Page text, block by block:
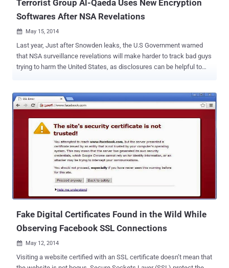
Terrorist Group Al-Qaeda Uses New Encryption
Softwares After NSA Revelations
 May 15, 2014
Last year, Just after Snowden leaks, the U.S Government warned
that NSA surveillance revelations will make harder to track bad guys
trying to harm the United States, as disclosures can be helpful to
order to bypass the standard cryptographic protections in its various
communications, according to the recent report released by the
Threat Intelligence company, Recorded Future . The analysis
carried out by the intelligence firm revealed that the Infamous
Terrorist Organizations, Al-Qaeda that attacked civilian and military
targets in various countries, has switched to new encryption
of the US National Security Agency (NSA) by former contractor
Edward Snowden . Al-Qaeda is a global militant Islamist and takfiri
organization which operates as a network comprisi...
Fake Digital Certificates Found in the Wild While
Observing Facebook SSL Connections
 May 12, 2014
Visiting a website certified with an SSL certificate doesn’t mean that